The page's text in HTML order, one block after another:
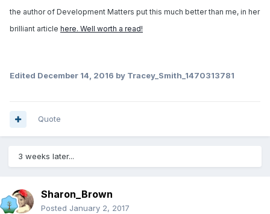
the author of Development Matters put this much better than me, in her
brilliant article here. Well worth a read!
Edited December 14, 2016 by Tracey_Smith_1470313781
Quote
3 weeks later...
Sharon_Brown
Posted January 2, 2017